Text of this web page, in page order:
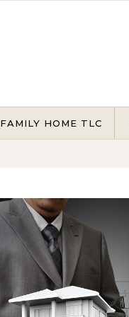
FAMILY HOME TLC